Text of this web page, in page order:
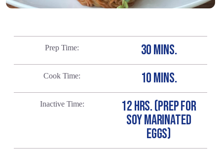
Prep Time 30 MINS.
Cook Time 10 MINS.
Inactive Time
12 HRS. (PREP FOR
SOY MARINATED
EGGS)